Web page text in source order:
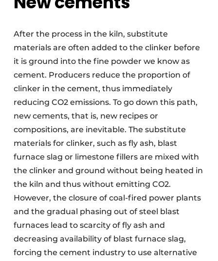
After the process in the kiln, substitute
materials are often added to the clinker before
it is ground into the fine powder we know as
cement. Producers reduce the proportion of
clinker in the cement, thus immediately
reducing CO2 emissions. To go down this path,
new cements, that is, new recipes or
compositions, are inevitable. The substitute
materials for clinker, such as fly ash, blast
furnace slag or limestone fillers are mixed with
the clinker and ground without being heated in
the kiln and thus without emitting CO2.
However, the closure of coal-fired power plants
and the gradual phasing out of steel blast
furnaces lead to scarcity of fly ash and
decreasing availability of blast furnace slag,
forcing the cement industry to use alternative